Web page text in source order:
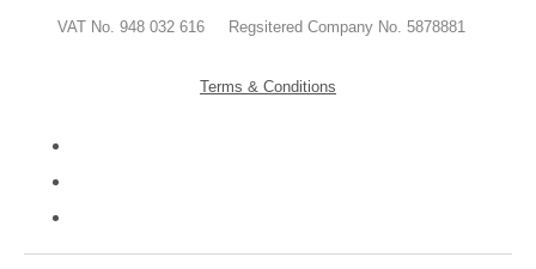
VAT No. 948 032 616 Regsitered Company No. 5878881
Terms & Conditions